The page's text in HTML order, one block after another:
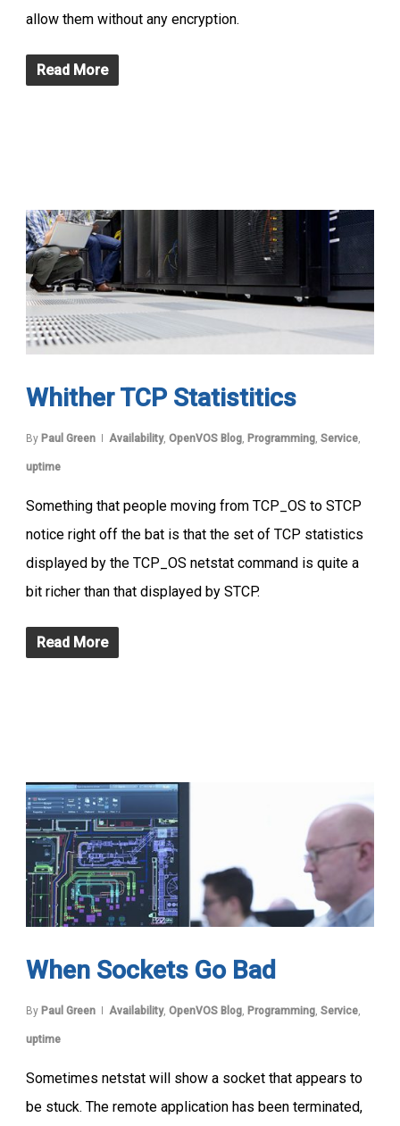
allow them without any encryption.
Read More
Whither TCP Statistitics
By Paul Green Availability, OpenVOS Blog, Programming, Service,
uptime
Something that people moving from TCP_OS to STCP
notice right off the bat is that the set of TCP statistics
displayed by the TCP_OS netstat command is quite a
bit richer than that displayed by STCP.
Read More
When Sockets Go Bad
By Paul Green Availability, OpenVOS Blog, Programming, Service,
uptime
Sometimes netstat will show a socket that appears to
be stuck. The remote application has been terminated,